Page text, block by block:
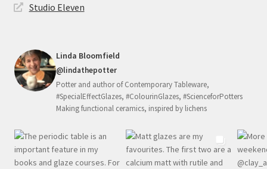
Studio Eleven
Linda Bloomfield
@lindathepotter
Potter and author of Contemporary Tableware,
#SpecialEffectGlazes, #ColourinGlazes, #ScienceforPotters
Making functional ceramics, inspired by lichens